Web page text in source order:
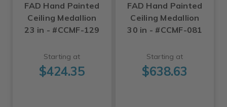
FAD Hand Painted
Ceiling Medallion
23 in - #CCMF-129
Starting at
$424.35
FAD Hand Painted
Ceiling Medallion
30 in - #CCMF-081
Starting at
$638.63